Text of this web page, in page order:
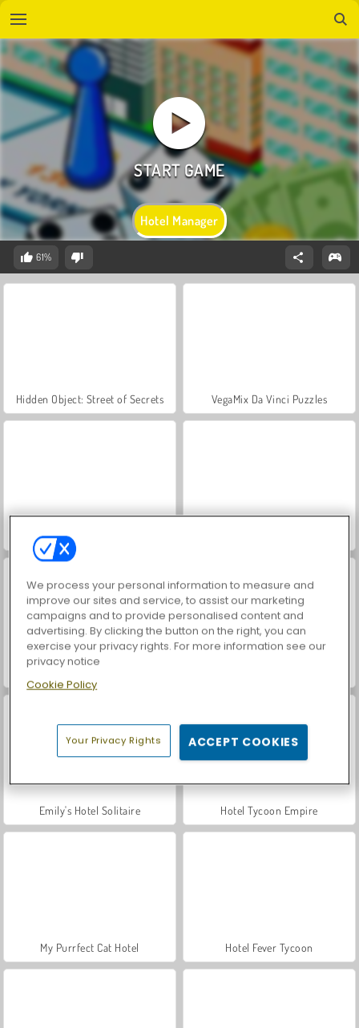
Hotel Manager
61%
Hidden Object: Street of Secrets VegaMix Da Vinci Puzzles
Farm Merge Valley
Emily's Hotel Solitaire Hotel Tycoon Empire
My Purrfect Cat Hotel Hotel Fever Tycoon
We process your personal information to measure and
improve our sites and service, to assist our marketing
campaigns and to provide personalised content and
advertising. By clicking the button on the right, you can
exercise your privacy rights. For more information see our
privacy notice
Cookie Policy
Your Privacy Rights ACCEPT COOKIES